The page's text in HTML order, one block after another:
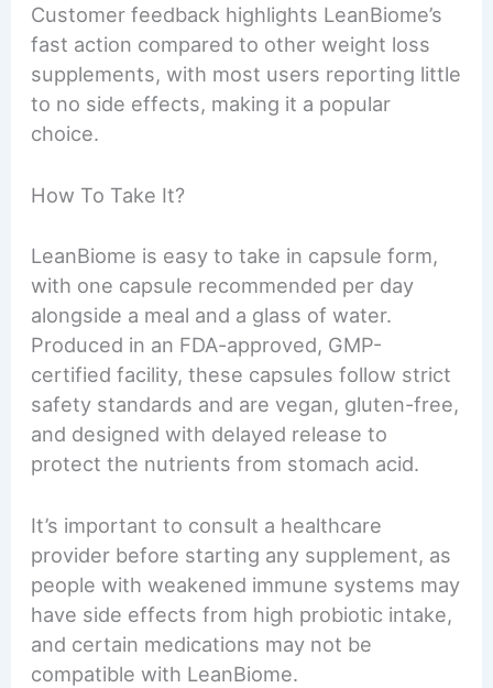
Customer feedback highlights LeanBiome’s
fast action compared to other weight loss
supplements, with most users reporting little
to no side effects, making it a popular
choice.
How To Take It?
LeanBiome is easy to take in capsule form,
with one capsule recommended per day
alongside a meal and a glass of water.
Produced in an FDA-approved, GMP-
certified facility, these capsules follow strict
safety standards and are vegan, gluten-free,
and designed with delayed release to
protect the nutrients from stomach acid.
It’s important to consult a healthcare
provider before starting any supplement, as
people with weakened immune systems may
have side effects from high probiotic intake,
and certain medications may not be
compatible with LeanBiome.